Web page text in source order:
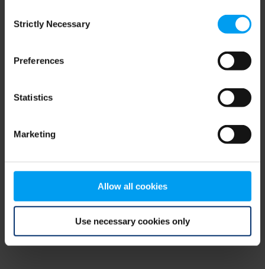
Selection
Strictly Necessary
Preferences
Statistics
Marketing
Allow all cookies
Use necessary cookies only